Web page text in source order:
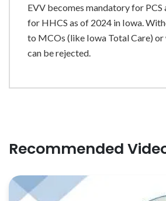
EVV becomes mandatory for PCS
for HHCS as of 2024 in Iowa.
to MCOs (like Iowa Total Care) or
can be rejected.
Recommended